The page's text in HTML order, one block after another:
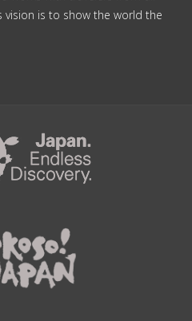
vision is to show the world the